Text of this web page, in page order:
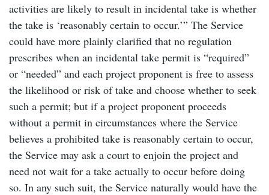
activities are likely to result in incidental take is whether
the take is ‘reasonably certain to occur.’” The Service
could have more plainly clarified that no regulation
prescribes when an incidental take permit is “required”
or “needed” and each project proponent is free to assess
the likelihood or risk of take and choose whether to seek
such a permit; but if a project proponent proceeds
without a permit in circumstances where the Service
believes a prohibited take is reasonably certain to occur,
the Service may ask a court to enjoin the project and
need not wait for a take actually to occur before doing
so. In any such suit, the Service naturally would have the